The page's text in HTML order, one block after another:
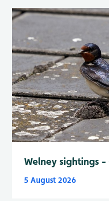
Welney sightings
5 August 2026